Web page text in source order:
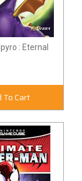
: Eternal
To Cart